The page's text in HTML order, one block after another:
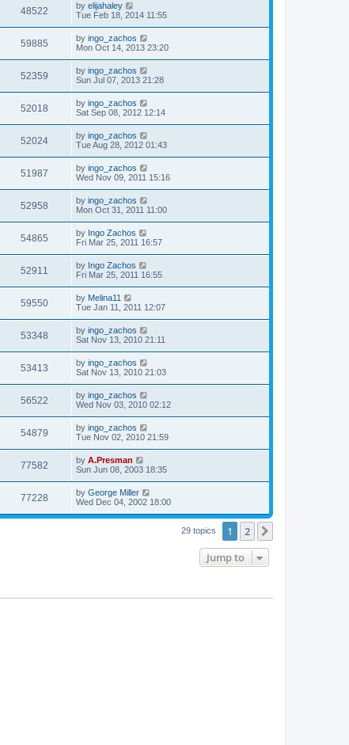
48522 by elijahaley
Tue Feb 18, 2014 11:55
59885 by ingo_zachos
Mon Oct 14, 2013 23:20
52359 by ingo_zachos
Sun Jul 07, 2013 21:28
52018 by ingo_zachos
Sat Sep 08, 2012 12:14
52024 by ingo_zachos
Tue Aug 28, 2012 01:43
51987 by ingo_zachos
Wed Nov 09, 2011 15:16
52958 by ingo_zachos
Mon Oct 31, 2011 11:00
54865 by Ingo Zachos
Fri Mar 25, 2011 16:57
52911 by Ingo Zachos
Fri Mar 25, 2011 16:55
59550 by Melina11
Tue Jan 11, 2011 12:07
53348 by ingo_zachos
Sat Nov 13, 2010 21:11
53413 by ingo_zachos
Sat Nov 13, 2010 21:03
56522 by ingo_zachos
Wed Nov 03, 2010 02:12
54879 by ingo_zachos
Tue Nov 02, 2010 21:59
77582 by A.Presman
Sun Jun 08, 2003 18:35
77228 by George Miller
Wed Dec 04, 2002 18:00
29 topics 1 2
Jump to